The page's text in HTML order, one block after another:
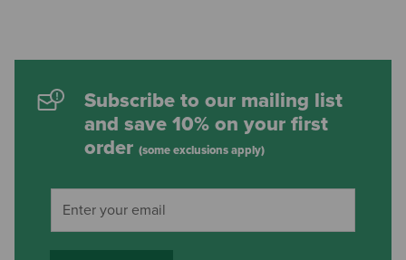
Subscribe to our mailing list
and save 10% on your first
order (some exclusions apply)